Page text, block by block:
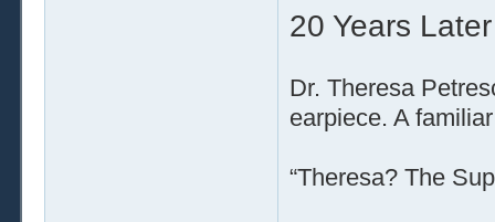
20 Years Later
Dr. Theresa
earpiece. A
“Theresa? The